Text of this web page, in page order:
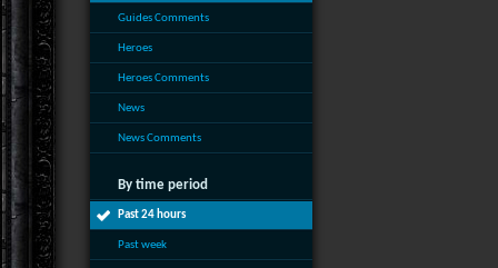
Guides Comments
Heroes
Heroes Comments
News
News Comments
By time period
Past 24 hours
Past week